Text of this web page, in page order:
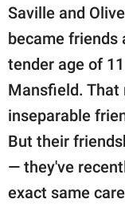
family.
© GOOD Worldwide
All Rights Reserved.
Saville and
became friends
tender age of
Mansfield. That
inseparable
But their
— they've
exact same